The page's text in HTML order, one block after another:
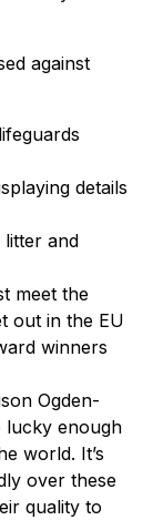
against
details
litter and
meet the
out in the EU
winners
Ogden-
lucky enough
world. It’s
over these
quality to